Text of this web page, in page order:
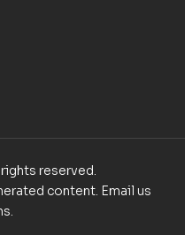
rights reserved.
content. Email us